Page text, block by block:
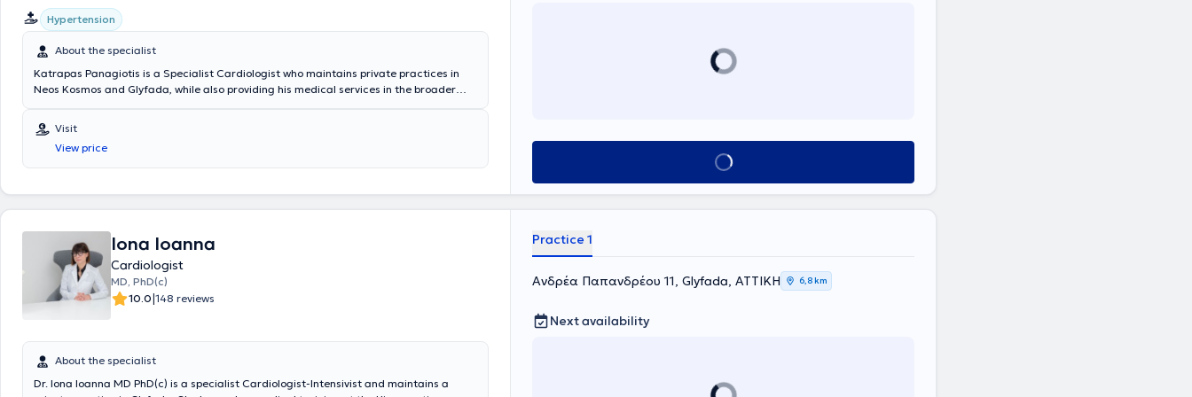
Hypertension
About the specialist
Katrapas Panagiotis is a Specialist Cardiologist who maintains private practices in
Neos Kosmos and Glyfada, while also providing his medical services in the broader
General Hospital Asklipieio of Voula. For several years, he worked at the same hospital
as a Cardiologist in the Heart Failure Clinic and the Hypertension Clinic, while
concurrently serving as a co-investigator in the clinical studies department of the
hospital’s cardiology clinic. He possesses experience and specializes in
Visit
View price
Book appointment
Iona Ioanna
Cardiologist
MD, PhD(c)
10.0|148 reviews
About the specialist
Dr. Iona Ioanna MD PhD(c) is a specialist Cardiologist-Intensivist and maintains a
Practice 1
Ανδρέα Παπανδρέου 11, Glyfada, ΑΤΤΙΚΗ 6,8 km
Next availability